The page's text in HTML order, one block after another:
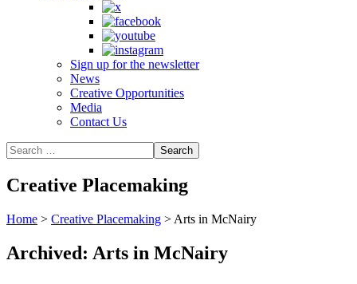
Sign up for the newsletter
News
Creative Opportunities
Media
Contact Us
Creative Placemaking
Home > Creative Placemaking > Arts in McNairy
Archived: Arts in McNairy